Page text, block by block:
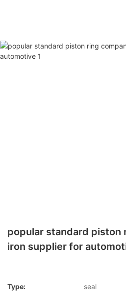
popular standard piston
iron supplier for
Type:
seal